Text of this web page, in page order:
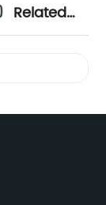
Related